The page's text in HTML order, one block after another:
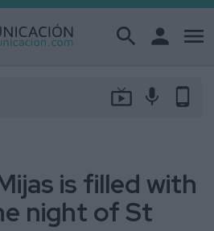
search person menu
live_tv mic phone_android
is filled with
night of St